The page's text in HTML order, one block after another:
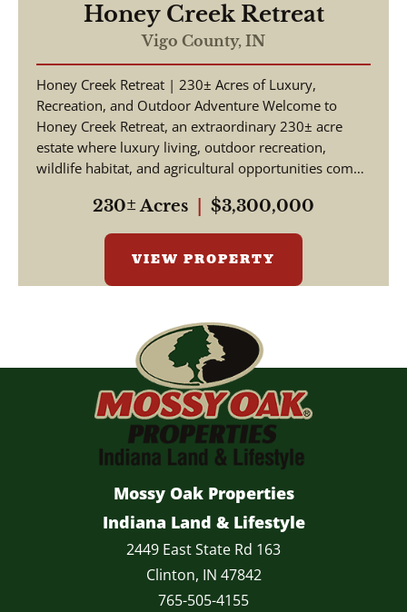
Honey Creek Retreat
Vigo County, IN
Honey Creek Retreat | 230± Acres of Luxury,
Recreation, and Outdoor Adventure Welcome to
Honey Creek Retreat, an extraordinary 230± acre
estate where luxury living, outdoor recreation,
wildlife habitat, and agricultural opportunities come
230± Acres $3,300,000
VIEW PROPERTY
Mossy Oak Properties
Indiana Land & Lifestyle
2449 East State Rd 163
Clinton, IN 47842
765-505-4155